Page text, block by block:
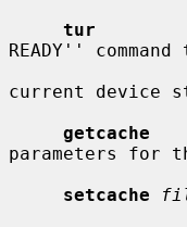
tur
READY''
current device
getcache
parameters for
setcache